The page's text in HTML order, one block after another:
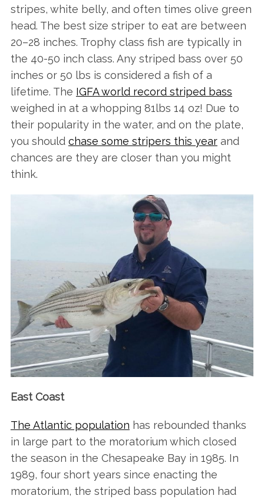
stripes, white belly, and often times olive green
head. The best size striper to eat are between
20–28 inches. Trophy class fish are typically in
the 40-50 inch class. Any striped bass over 50
inches or 50 lbs is considered a fish of a
lifetime. The IGFA world record striped bass
weighed in at a whopping 81lbs 14 oz! Due to
their popularity in the water, and on the plate,
you should chase some stripers this yearand
chances are they are closer than you might
think.
East Coast
The Atlantic population has rebounded thanks
in large part to the moratorium which closed
the season in the Chesapeake Bay in 1985. In
1989, four short years since enacting the
moratorium, the striped bass population had